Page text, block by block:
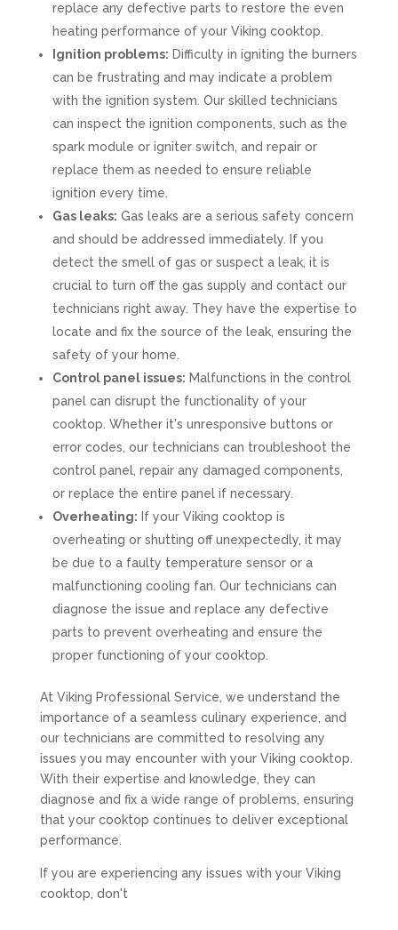
replace any defective parts to restore the even
heating performance of your Viking cooktop.
Ignition problems: Difficulty in igniting the burners
can be frustrating and may indicate a problem
with the ignition system. Our skilled technicians
can inspect the ignition components, such as the
spark module or igniter switch, and repair or
replace them as needed to ensure reliable
ignition every time.
Gas leaks: Gas leaks are a serious safety concern
and should be addressed immediately. If you
detect the smell of gas or suspect a leak, it is
crucial to turn off the gas supply and contact our
technicians right away. They have the expertise to
locate and fix the source of the leak, ensuring the
safety of your home.
Control panel issues: Malfunctions in the control
panel can disrupt the functionality of your
cooktop. Whether it's unresponsive buttons or
error codes, our technicians can troubleshoot the
control panel, repair any damaged components,
or replace the entire panel if necessary.
Overheating: If your Viking cooktop is
overheating or shutting off unexpectedly, it may
be due to a faulty temperature sensor or a
malfunctioning cooling fan. Our technicians can
diagnose the issue and replace any defective
parts to prevent overheating and ensure the
proper functioning of your cooktop.
At Viking Professional Service, we understand the
importance of a seamless culinary experience, and
our technicians are committed to resolving any
issues you may encounter with your Viking cooktop.
With their expertise and knowledge, they can
diagnose and fix a wide range of problems, ensuring
that your cooktop continues to deliver exceptional
performance.
If you are experiencing any issues with your Viking
cooktop, don't